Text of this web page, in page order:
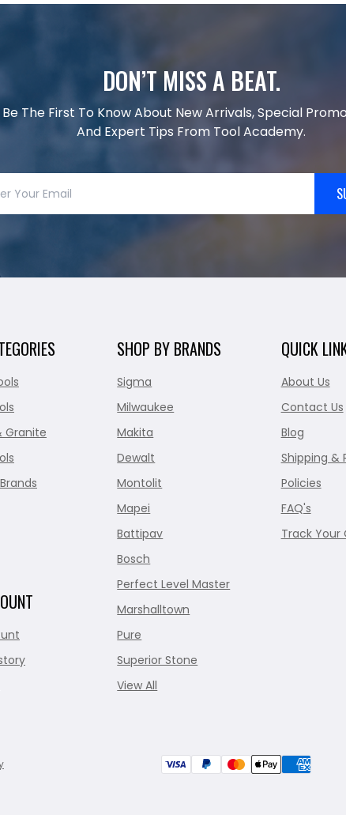
DON’T MISS A BEAT.
Be The First To Know About New Arrivals, Special
And Expert Tips From Tool Academy.
Granite
SHOP BY BRANDS
Sigma
Milwaukee
Makita
Dewalt
Montolit
Mapei
Battipav
Bosch
Perfect Level Master
Marshalltown
Pure
Superior Stone
View All
QUICK
About Us
Contact Us
Blog
Shipping &
Policies
FAQ's
Track Your